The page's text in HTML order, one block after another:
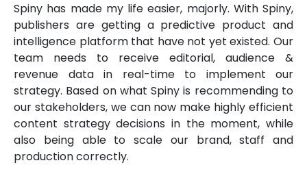
Spiny has made my life easier, majorly. With Spiny,
publishers are getting a predictive product and
intelligence platform that have not yet existed. Our
team needs to receive editorial, audience &
revenue data in real-time to implement our
strategy. Based on what Spiny is recommending to
our stakeholders, we can now make highly efficient
content strategy decisions in the moment, while
also being able to scale our brand, staff and
production correctly.